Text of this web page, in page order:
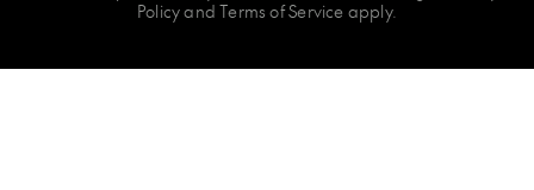
PolicyandTerms of Service apply.